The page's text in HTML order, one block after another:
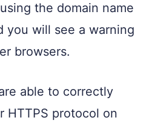
the domain name
you will see a warning
browsers.
able to correctly
HTTPS protocol on